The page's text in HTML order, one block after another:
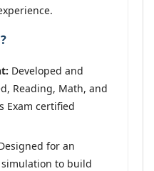
Developed and
Reading, Math, and
Exam certified
for an
simulation to build